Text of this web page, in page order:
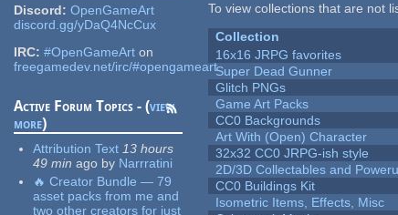
Discord: OpenGameArt
discord.gg/yDaQ4NcCux
IRC: #OpenGameArt on
freegamedev.net/irc/#opengameart
Active Forum Topics - (view
more)
Attribution Text 13 hours
49 min ago by Narrratini
🔥 Creator Bundle — 79
asset packs from me and
two other creators for just
To view collections that are not
Collection
16x16 JRPG favorites
Super Dead Gunner
Glitch PNGs
Game Art Packs
CC0 Backgrounds
Art With (Open) Character
32x32 CC0 JRPG-ish style
2D/3D Collectables and
CC0 Buildings Kit
Isometric Items, Effects, Misc